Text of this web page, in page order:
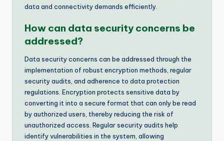
data and connectivity demands efficiently.
How can data security concerns be
addressed?
Data security concerns can be addressed through the
implementation of robust encryption methods, regular
security audits, and adherence to data protection
regulations. Encryption protects sensitive data by
converting it into a secure format that can only be read
by authorized users, thereby reducing the risk of
unauthorized access. Regular security audits help
identify vulnerabilities in the system, allowing